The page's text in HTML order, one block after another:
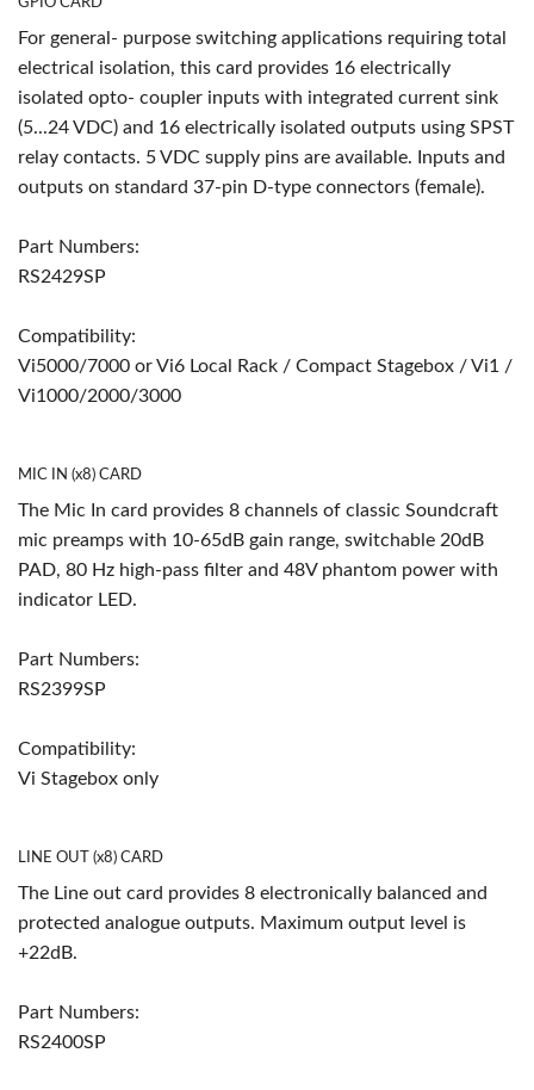
For general- purpose switching applications requiring total
electrical isolation, this card provides 16 electrically
isolated opto- coupler inputs with integrated current sink
(5...24 VDC) and 16 electrically isolated outputs using SPST
relay contacts. 5 VDC supply pins are available. Inputs and
outputs on standard 37-pin D-type connectors (female).
Part Numbers:
RS2429SP
Compatibility:
Vi5000/7000 or Vi6 Local Rack / Compact Stagebox / Vi1 /
Vi1000/2000/3000
MIC IN (x8) CARD
The Mic In card provides 8 channels of classic Soundcraft
mic preamps with 10-65dB gain range, switchable 20dB
PAD, 80 Hz high-pass filter and 48V phantom power with
indicator LED.
Part Numbers:
RS2399SP
Compatibility:
Vi Stagebox only
LINE OUT (x8) CARD
The Line out card provides 8 electronically balanced and
protected analogue outputs. Maximum output level is
+22dB.
Part Numbers:
RS2400SP